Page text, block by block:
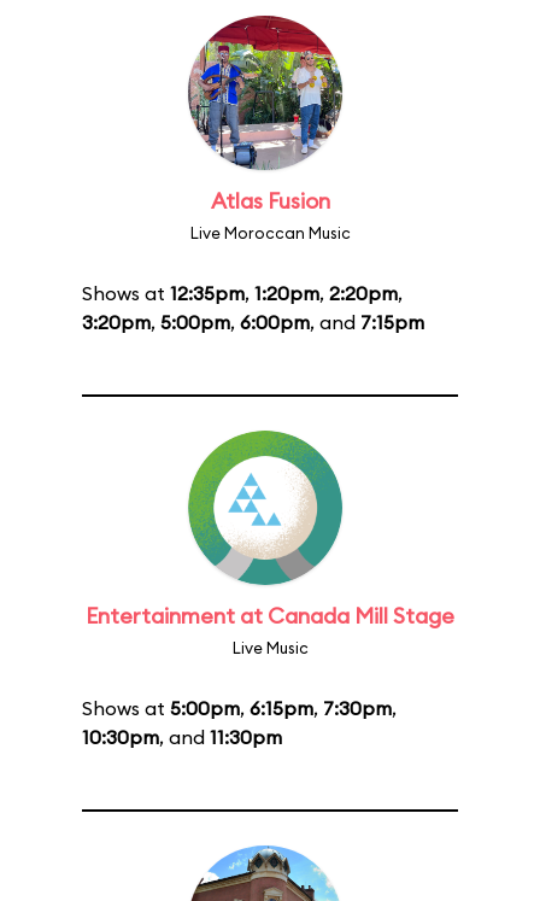
Atlas Fusion
Live Moroccan Music
Shows at 12:35pm, 1:20pm, 2:20pm,
3:20pm, 5:00pm, 6:00pm, and 7:15pm
Entertainment at Canada Mill Stage
Live Music
Shows at 5:00pm, 6:15pm, 7:30pm,
10:30pm, and 11:30pm